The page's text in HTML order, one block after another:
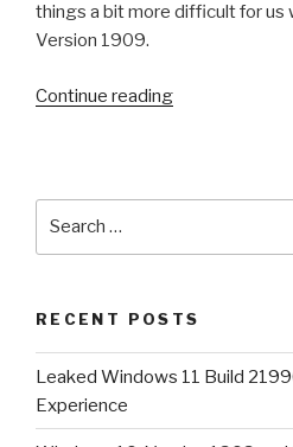
things a bit more difficult for us
Version 1909.
Continue reading“Windows
How
to
avoid
Secure
RECENT POSTS
Leaked Windows 11 Build
Experience